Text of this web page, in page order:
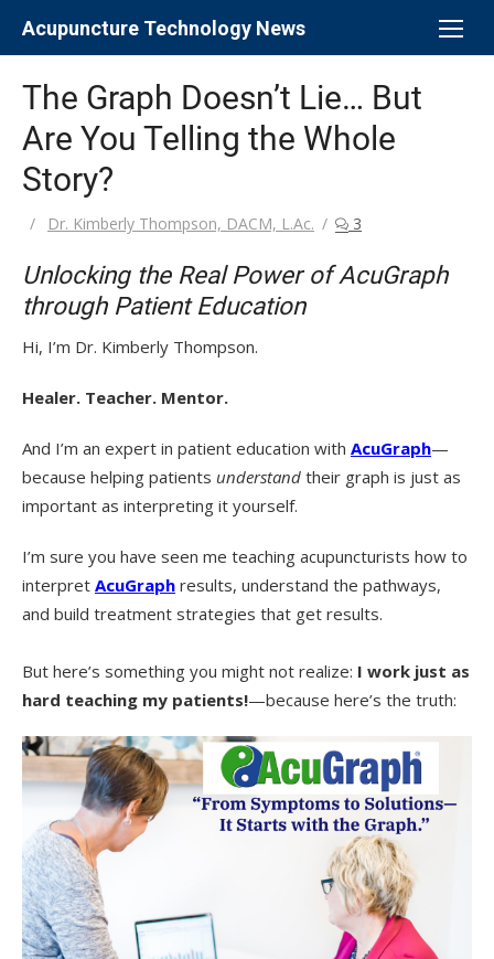
Acupuncture Technology News
The Graph Doesn’t Lie… But
Are You Telling the Whole
Story?
Author
Dr. Kimberly Thompson, DACM, L.Ac. 3
Unlocking the Real Power of AcuGraph
through Patient Education
Hi, I’m Dr. Kimberly Thompson.
Healer. Teacher. Mentor.
And I’m an expert in patient education with AcuGraph—
because helping patients understand their graph is just as
important as interpreting it yourself.
I’m sure you have seen me teaching acupuncturists how to
interpret AcuGraph results, understand the pathways,
and build treatment strategies that get results.
But here’s something you might not realize: I work just as
hard teaching my patients!—because here’s the truth: